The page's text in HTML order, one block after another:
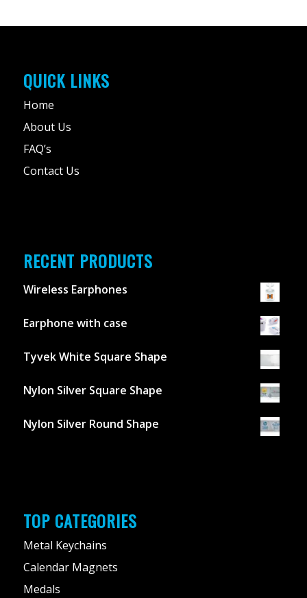
QUICK LINKS
Home
About Us
FAQ’s
Contact Us
RECENT PRODUCTS
Wireless Earphones
Earphone with case
Tyvek White Square Shape
Nylon Silver Square Shape
Nylon Silver Round Shape
TOP CATEGORIES
Metal Keychains
Calendar Magnets
Medals